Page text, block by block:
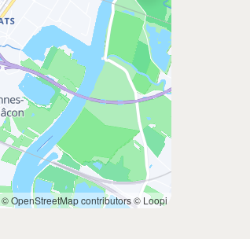
© OpenStreetMap contributors© Loopi